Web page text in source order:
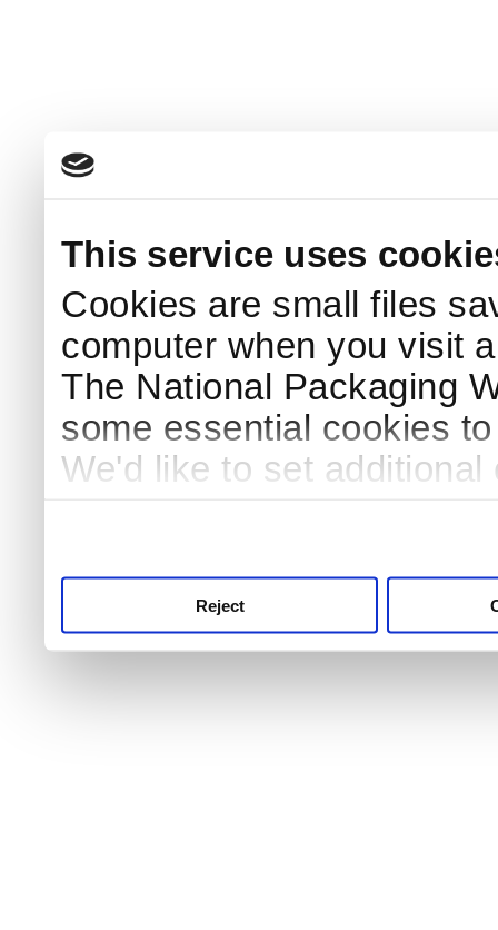
This service uses
Cookies are small files
computer when you visit
The National Packaging
some essential cookies
We'd like to set
Reject